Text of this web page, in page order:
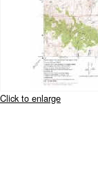
Click to enlarge